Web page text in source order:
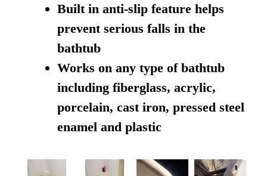
Built in anti-slip feature helps
prevent serious falls in the
bathtub
Works on any type of bathtub
including fiberglass, acrylic,
porcelain, cast iron, pressed steel
enamel and plastic